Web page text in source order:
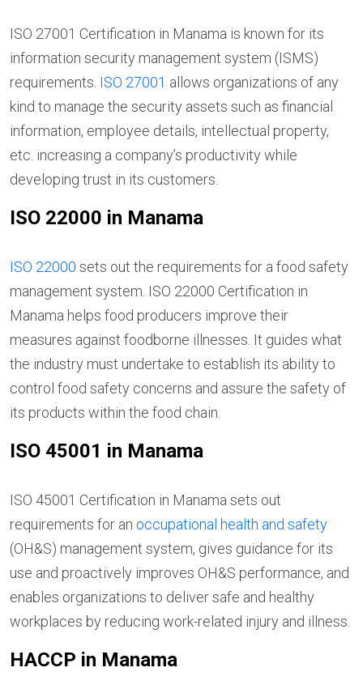
ISO 27001 Certification in Manama is known for its
information security management system (ISMS)
requirements. ISO 27001 allows organizations of any
kind to manage the security assets such as financial
information, employee details, intellectual property,
etc. increasing a company’s productivity while
developing trust in its customers.
ISO 22000 in Manama
ISO 22000 sets out the requirements for a food safety
management system. ISO 22000 Certification in
Manama helps food producers improve their
measures against foodborne illnesses. It guides what
the industry must undertake to establish its ability to
control food safety concerns and assure the safety of
its products within the food chain.
ISO 45001 in Manama
ISO 45001 Certification in Manama sets out
requirements for an occupational health and safety
(OH&S) management system, gives guidance for its
use and proactively improves OH&S performance, and
enables organizations to deliver safe and healthy
workplaces by reducing work-related injury and illness.
HACCP in Manama